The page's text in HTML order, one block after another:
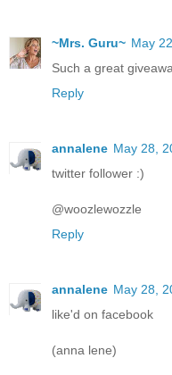
~Mrs. Guru~ May
Such a great
Reply
annalene May 28,
twitter follower :)
@woozlewozzle
Reply
annalene May 28,
like'd on facebook
(anna lene)